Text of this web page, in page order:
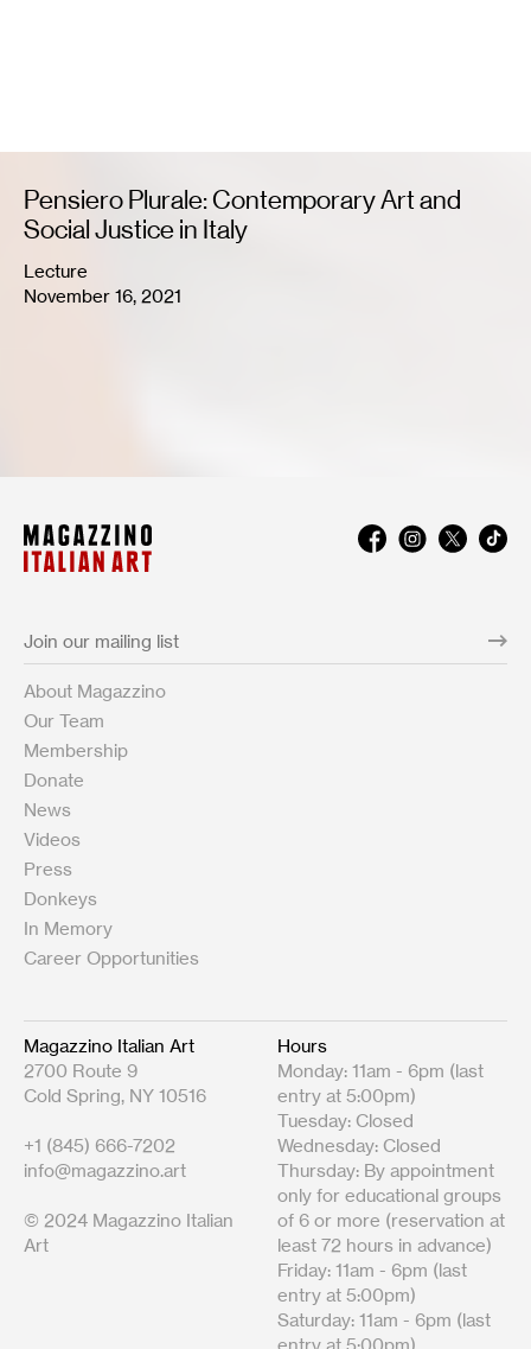
Pensiero Plurale: Contemporary Art and
Social Justice in Italy
Lecture
November 16, 2021
About Magazzino
Our Team
Membership
Donate
News
Videos
Press
Donkeys
In Memory
Career Opportunities
Magazzino Italian Art
2700 Route 9
Cold Spring, NY 10516
+1 (845) 666-7202
info@magazzino.art
© 2024 Magazzino Italian
Art
Hours
Monday: 11am - 6pm (last
entry at 5:00pm)
Tuesday: Closed
Wednesday: Closed
Thursday: By appointment
only for educational groups
of 6 or more (reservation at
least 72 hours in advance)
Friday: 11am - 6pm (last
entry at 5:00pm)
Saturday: 11am - 6pm (last
entry at 5:00pm)